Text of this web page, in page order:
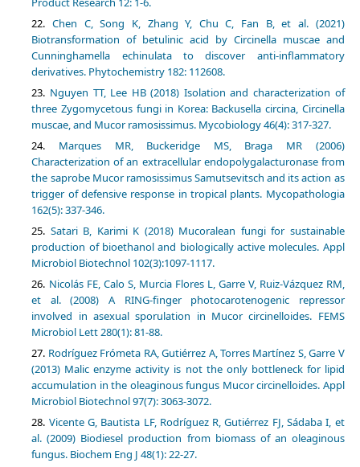
Chen C, Song K, Zhang Y, Chu C, Fan B, et al. (2021)
Biotransformation of betulinic acid by Circinella muscae and
Cunninghamella echinulata to discover anti-inflammatory
Nguyen TT, Lee HB (2018) Isolation and characterization of
three Zygomycetous fungi in Korea: Backusella circina, Circinella
Marques MR, Buckeridge MS, Braga MR (2006)
Characterization of an extracellular endopolygalacturonase from
the saprobe Mucor ramosissimus Samutsevitsch and its action as
trigger of defensive response in tropical plants. Mycopathologia
162(5): 337-346.
Satari B, Karimi K (2018) Mucoralean fungi for sustainable
production of bioethanol and biologically active molecules. Appl
Microbiol Biotechnol 102(3):1097-1117.
Nicolás FE, Calo S, Murcia Flores L, Garre V, Ruiz-Vázquez RM,
et al. (2008) A RING-finger photocarotenogenic repressor
involved in asexual sporulation in Mucor circinelloides. FEMS
Microbiol Lett 280(1): 81-88.
Rodríguez Frómeta RA, Gutiérrez A, Torres Martínez S, Garre V
(2013) Malic enzyme activity is not the only bottleneck for lipid
accumulation in the oleaginous fungus Mucor circinelloides. Appl
Microbiol Biotechnol 97(7): 3063-3072.
Vicente G, Bautista LF, Rodríguez R, Gutiérrez FJ, Sádaba I, et
al. (2009) Biodiesel production from biomass of an oleaginous
fungus. Biochem Eng J 48(1): 22-27.